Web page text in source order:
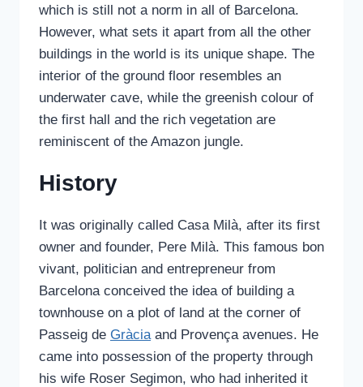
which is still not a norm in all of Barcelona.
However, what sets it apart from all the other
buildings in the world is its unique shape. The
interior of the ground floor resembles an
underwater cave, while the greenish colour of
the first hall and the rich vegetation are
reminiscent of the Amazon jungle.
History
It was originally called Casa Milà, after its first
owner and founder, Pere Milà. This famous bon
vivant, politician and entrepreneur from
Barcelona conceived the idea of building a
townhouse on a plot of land at the corner of
Passeig de Gràcia and Provença avenues. He
came into possession of the property through
his wife Roser Segimon, who had inherited it